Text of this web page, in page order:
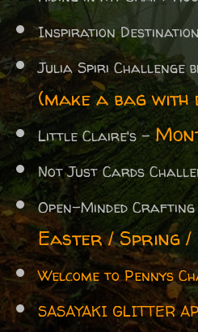
Inspiration
Julia Spiri Challenge
(make a bag with
Little Claire's -
Not Just Cards
Open-Minded
Easter / Spring /
Welcome to Pennys
SASAYAKI GLITTER